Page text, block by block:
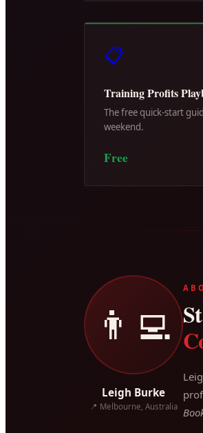
📋
Training Profits
The free quick-start
weekend.
Free
👨‍💻
Leigh Burke
📍 Melbourne, Australia